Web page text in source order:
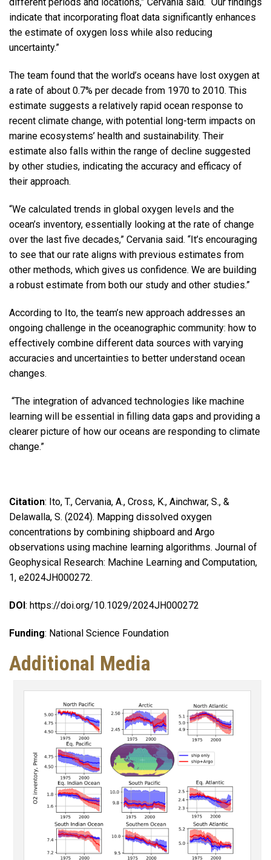
different periods and locations,” Cervania said. “Our findings
indicate that incorporating float data significantly enhances
the estimate of oxygen loss while also reducing
uncertainty.”
The team found that the world’s oceans have lost oxygen at
a rate of about 0.7% per decade from 1970 to 2010. This
estimate suggests a relatively rapid ocean response to
recent climate change, with potential long-term impacts on
marine ecosystems’ health and sustainability. Their
estimate also falls within the range of decline suggested
by other studies, indicating the accuracy and efficacy of
their approach.
“We calculated trends in global oxygen levels and the
ocean’s inventory, essentially looking at the rate of change
over the last five decades,” Cervania said. “It’s encouraging
to see that our rate aligns with previous estimates from
other methods, which gives us confidence. We are building
a robust estimate from both our study and other studies.”
According to Ito, the team’s new approach addresses an
ongoing challenge in the oceanographic community: how to
effectively combine different data sources with varying
accuracies and uncertainties to better understand ocean
changes.
“The integration of advanced technologies like machine
learning will be essential in filling data gaps and providing a
clearer picture of how our oceans are responding to climate
change.”
Citation: Ito, T., Cervania, A., Cross, K., Ainchwar, S., &
Delawalla, S. (2024). Mapping dissolved oxygen
concentrations by combining shipboard and Argo
observations using machine learning algorithms. Journal of
Geophysical Research: Machine Learning and Computation,
1, e2024JH000272.
DOI: https://doi.org/10.1029/2024JH000272
Funding: National Science Foundation
Additional Media